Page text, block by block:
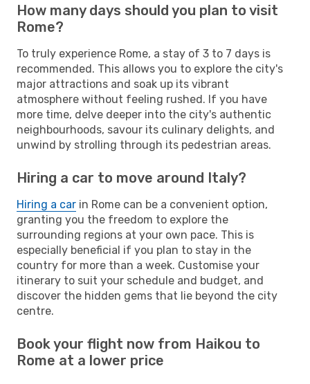
How many days should you plan to visit
Rome?
To truly experience Rome, a stay of 3 to 7 days is
recommended. This allows you to explore the city's
major attractions and soak up its vibrant
atmosphere without feeling rushed. If you have
more time, delve deeper into the city's authentic
neighbourhoods, savour its culinary delights, and
unwind by strolling through its pedestrian areas.
Hiring a car to move around Italy?
Hiring a car in Rome can be a convenient option,
granting you the freedom to explore the
surrounding regions at your own pace. This is
especially beneficial if you plan to stay in the
country for more than a week. Customise your
itinerary to suit your schedule and budget, and
discover the hidden gems that lie beyond the city
centre.
Book your flight now from Haikou to
Rome at a lower price